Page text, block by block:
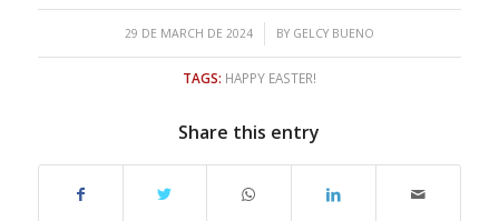
29 DE MARCH DE 2024
/ BY GELCY BUENO
TAGS: HAPPY EASTER!
Share this entry